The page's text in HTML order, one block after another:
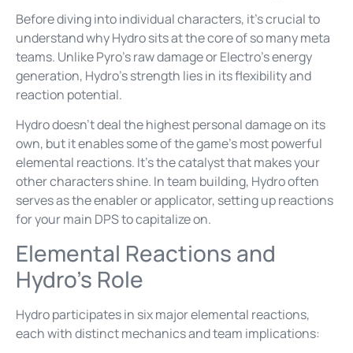
Before diving into individual characters, it’s crucial to
understand why Hydro sits at the core of so many meta
teams. Unlike Pyro’s raw damage or Electro’s energy
generation, Hydro’s strength lies in its flexibility and
reaction potential.
Hydro doesn’t deal the highest personal damage on its
own, but it enables some of the game’s most powerful
elemental reactions. It’s the catalyst that makes your
other characters shine. In team building, Hydro often
serves as the enabler or applicator, setting up reactions
for your main DPS to capitalize on.
Elemental Reactions and
Hydro’s Role
Hydro participates in six major elemental reactions,
each with distinct mechanics and team implications: